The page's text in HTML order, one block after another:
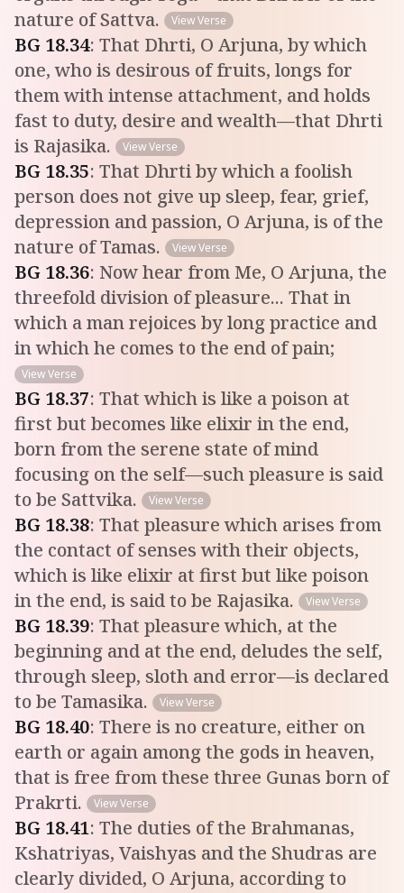
nature of Sattva.
View Verse
BG 18.34: That Dhrti, O Arjuna, by which
one, who is desirous of fruits, longs for
them with intense attachment, and holds
fast to duty, desire and wealth—that Dhrti
is Rajasika.
View Verse
BG 18.35: That Dhrti by which a foolish
person does not give up sleep, fear, grief,
depression and passion, O Arjuna, is of the
nature of Tamas.
View Verse
BG 18.36: Now hear from Me, O Arjuna, the
threefold division of pleasure... That in
which a man rejoices by long practice and
in which he comes to the end of pain;
View Verse
BG 18.37: That which is like a poison at
first but becomes like elixir in the end,
born from the serene state of mind
focusing on the self—such pleasure is said
to be Sattvika.
View Verse
BG 18.38: That pleasure which arises from
the contact of senses with their objects,
which is like elixir at first but like poison
in the end, is said to be Rajasika.
View Verse
BG 18.39: That pleasure which, at the
beginning and at the end, deludes the self,
through sleep, sloth and error—is declared
to be Tamasika.
View Verse
BG 18.40: There is no creature, either on
earth or again among the gods in heaven,
that is free from these three Gunas born of
Prakrti.
View Verse
BG 18.41: The duties of the Brahmanas,
Kshatriyas, Vaishyas and the Shudras are
clearly divided, O Arjuna, according to